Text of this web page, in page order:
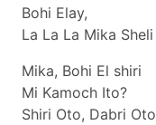
Bohi Elay,
La La La Mika Sheli
Mika, Bohi El shiri
Mi Kamoch Ito?
Shiri Oto, Dabri Oto